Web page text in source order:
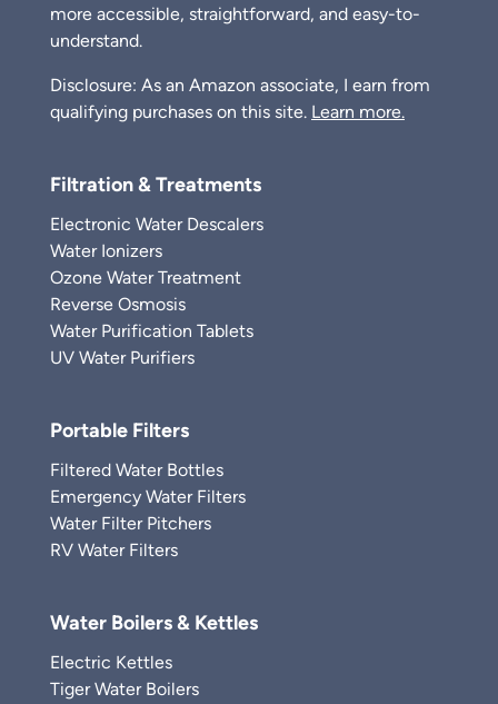
more accessible, straightforward, and easy-to-
understand.
Disclosure: As an Amazon associate, I earn from
qualifying purchases on this site. Learn more.
Filtration & Treatments
Electronic Water Descalers
Water Ionizers
Ozone Water Treatment
Reverse Osmosis
Water Purification Tablets
UV Water Purifiers
Portable Filters
Filtered Water Bottles
Emergency Water Filters
Water Filter Pitchers
RV Water Filters
Water Boilers & Kettles
Electric Kettles
Tiger Water Boilers